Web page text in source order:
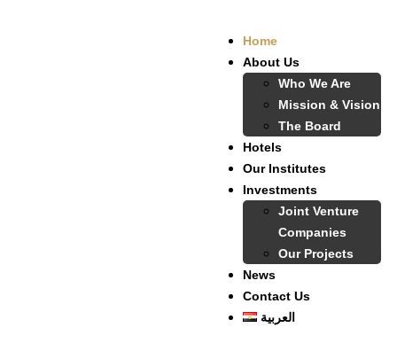
Home
About Us
Who We Are
Mission & Vision
The Board
Hotels
Our Institutes
Investments
Joint Venture
Companies
Our Projects
News
Contact Us
العربية